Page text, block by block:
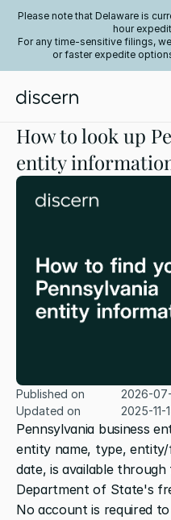
Please note that Delaware is
hour
For any time-sensitive filings,
or faster expedite
How to look up
entity
Pennsylvania business
entity name, type,
date, is available through
Department of State's
No account is required
Published on
2026-
Updated on
2025-11-